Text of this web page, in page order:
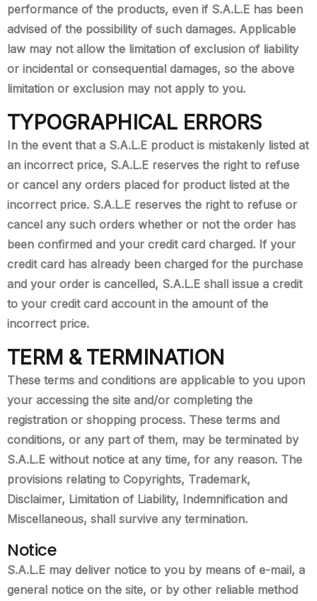
performance of the products, even if S.A.L.E has been
advised of the possibility of such damages. Applicable
law may not allow the limitation of exclusion of liability
or incidental or consequential damages, so the above
limitation or exclusion may not apply to you.
TYPOGRAPHICAL ERRORS
In the event that a S.A.L.E product is mistakenly listed at
an incorrect price, S.A.L.E reserves the right to refuse
or cancel any orders placed for product listed at the
incorrect price. S.A.L.E reserves the right to refuse or
cancel any such orders whether or not the order has
been confirmed and your credit card charged. If your
credit card has already been charged for the purchase
and your order is cancelled, S.A.L.E shall issue a credit
to your credit card account in the amount of the
incorrect price.
TERM & TERMINATION
These terms and conditions are applicable to you upon
your accessing the site and/or completing the
registration or shopping process. These terms and
conditions, or any part of them, may be terminated by
S.A.L.E without notice at any time, for any reason. The
provisions relating to Copyrights, Trademark,
Disclaimer, Limitation of Liability, Indemnification and
Miscellaneous, shall survive any termination.
Notice
S.A.L.E may deliver notice to you by means of e-mail, a
general notice on the site, or by other reliable method